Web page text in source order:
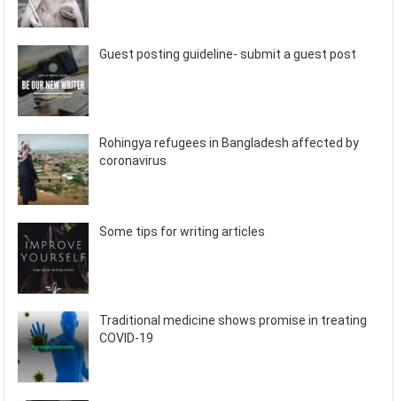
Guest posting guideline- submit a guest post
Rohingya refugees in Bangladesh affected by
coronavirus
Some tips for writing articles
Traditional medicine shows promise in treating
COVID-19